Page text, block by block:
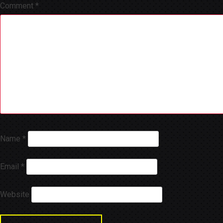
Comment *
Name *
Email *
Website